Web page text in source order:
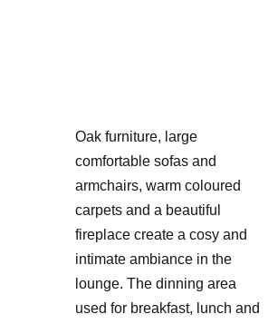
Oak furniture, large
comfortable sofas and
armchairs, warm coloured
carpets and a beautiful
fireplace create a cosy and
intimate ambiance in the
lounge. The dinning area
used for breakfast, lunch and